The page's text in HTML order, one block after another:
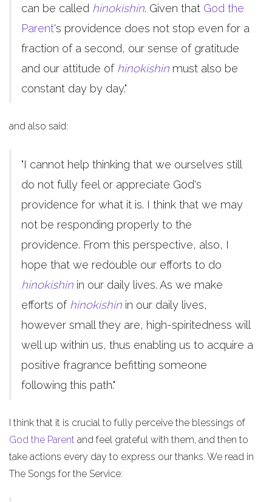
can be called hinokishin. Given that God the
Parent's providence does not stop even for a
fraction of a second, our sense of gratitude
and our attitude of hinokishin must also be
constant day by day."
and also said:
"I cannot help thinking that we ourselves still
do not fully feel or appreciate God's
providence for what it is. I think that we may
not be responding properly to the
providence. From this perspective, also, I
hope that we redouble our efforts to do
hinokishin in our daily lives. As we make
efforts of hinokishin in our daily lives,
however small they are, high-spiritedness will
well up within us, thus enabling us to acquire a
positive fragrance befitting someone
following this path."
I think that it is crucial to fully perceive the blessings of
God the Parent and feel grateful with them, and then to
take actions every day to express our thanks. We read in
The Songs for the Service: